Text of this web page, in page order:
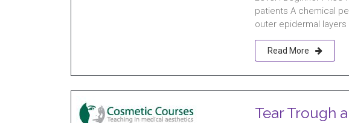
patients A chemical
outer epidermal
Read More
Tear Trough